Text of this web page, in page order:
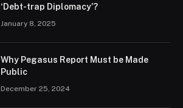
‘Debt-trap Diplomacy’?
January 8, 2025
Why Pegasus Report Must be Made
Public
December 25, 2024